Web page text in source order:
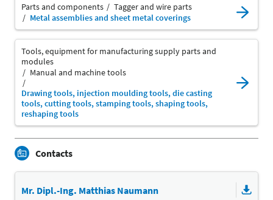
Parts and components
Tagger and wire parts
Metal assemblies and sheet metal coverings
Tools, equipment for manufacturing supply parts and
modules
Manual and machine tools
Drawing tools, injection moulding tools, die casting
tools, cutting tools, stamping tools, shaping tools,
reshaping tools
Contacts
Mr. Dipl.-Ing. Matthias Naumann